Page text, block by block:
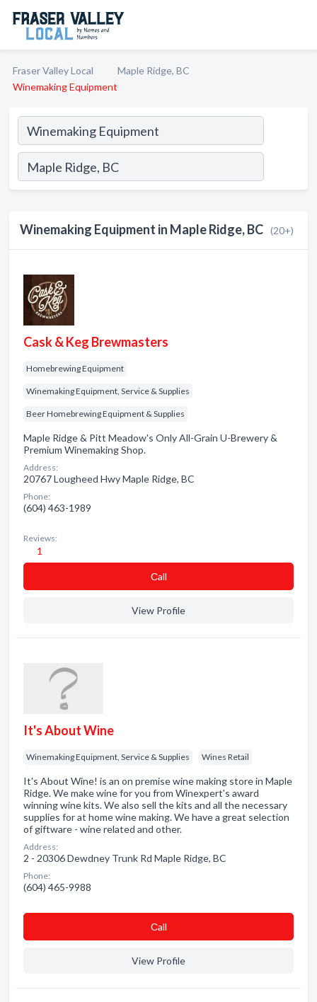
Fraser Valley Local
Maple Ridge, BC
Winemaking Equipment
Winemaking Equipment in Maple Ridge, BC (20+)
Cask & Keg Brewmasters
Homebrewing Equipment
Winemaking Equipment, Service & Supplies
Beer Homebrewing Equipment & Supplies
Maple Ridge & Pitt Meadow's Only All-Grain U-Brewery &
Premium Winemaking Shop.
Address:
20767 Lougheed Hwy Maple Ridge, BC
Phone:
(604) 463-1989
Reviews:
1
Сall
View Profile
It's About Wine
Winemaking Equipment, Service & Supplies Wines Retail
It's About Wine! is an on premise wine making store in Maple
Ridge. We make wine for you from Winexpert's award
winning wine kits. We also sell the kits and all the necessary
supplies for at home wine making. We have a great selection
of giftware - wine related and other.
Address:
2 - 20306 Dewdney Trunk Rd Maple Ridge, BC
Phone:
(604) 465-9988
Сall
View Profile